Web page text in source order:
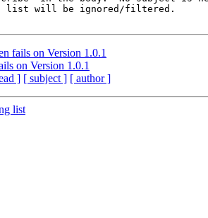
list will be ignored/filtered.
fails on Version 1.0.1
on Version 1.0.1
] [ subject ] [ author ]
list